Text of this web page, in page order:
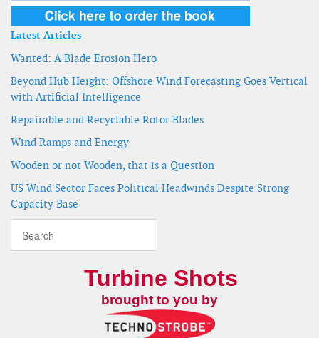
Latest Articles
Wanted: A Blade Erosion Hero
Beyond Hub Height: Offshore Wind Forecasting Goes Vertical
with Artificial Intelligence
Repairable and Recyclable Rotor Blades
Wind Ramps and Energy
Wooden or not Wooden, that is a Question
US Wind Sector Faces Political Headwinds Despite Strong
Capacity Base
Turbine Shots
brought to you by